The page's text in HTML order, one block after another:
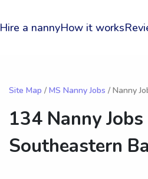
Hire a nannyHow it works
Site Map / MS Nanny Jobs / Nanny
134 Nanny
Southeastern